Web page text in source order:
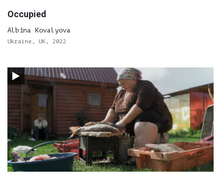
Occupied
Albina Kovalyova
Ukraine, UK, 2022